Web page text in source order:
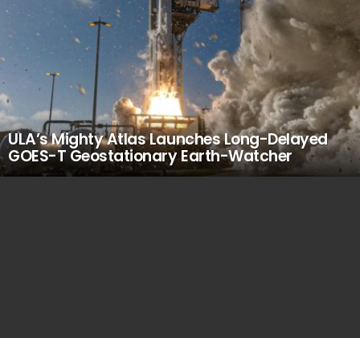
ULA’s Mighty Atlas Launches Long-Delayed
GOES-T Geostationary Earth-Watcher